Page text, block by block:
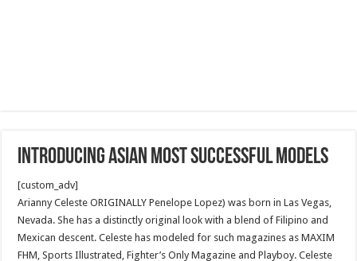
Introducing Asian Most Successful Models
[custom_adv]
Arianny Celeste ORIGINALLY Penelope Lopez) was born in Las Vegas,
Nevada. She has a distinctly original look with a blend of Filipino and
Mexican descent. Celeste has modeled for such magazines as MAXIM
FHM, Sports Illustrated, Fighter’s Only Magazine and Playboy. Celeste